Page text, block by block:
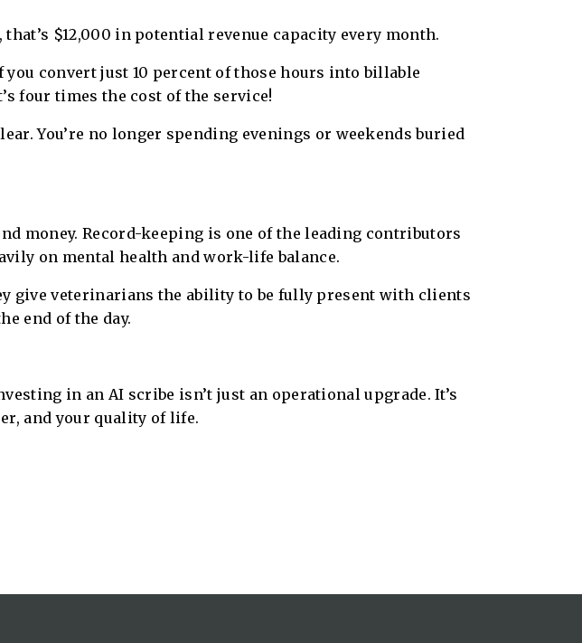
$12,000 in potential revenue capacity every month.
convert just 10 percent of those hours into billable
four times the cost of the service!
You’re no longer spending evenings or weekends buried
money. Record-keeping is one of the leading contributors
on mental health and work-life balance.
give veterinarians the ability to be fully present with clients
end of the day.
in an AI scribe isn’t just an operational upgrade. It’s
and your quality of life.